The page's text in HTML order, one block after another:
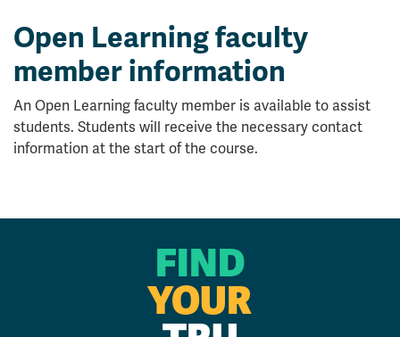
Open Learning faculty
member information
An Open Learning faculty member is available to assist
students. Students will receive the necessary contact
information at the start of the course.
FIND
YOUR